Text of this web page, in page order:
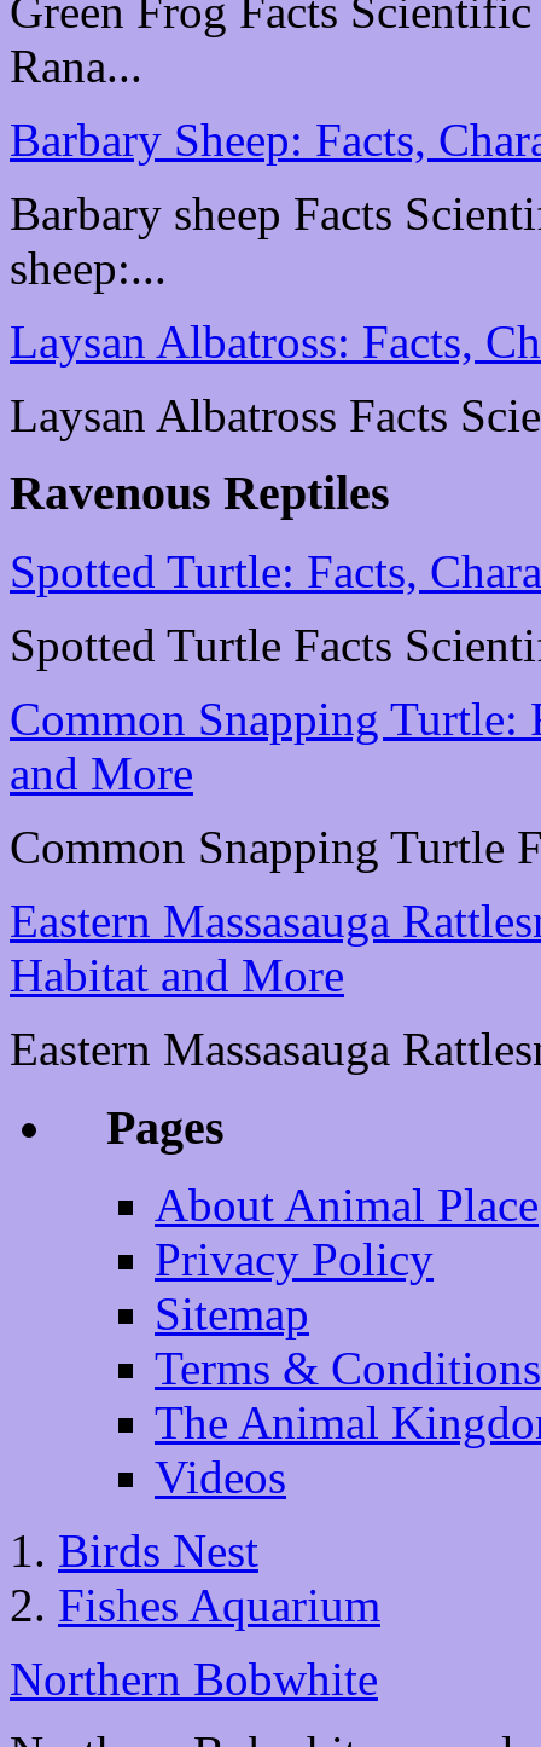
Green Frog Facts
Rana...
Barbary Sheep: Facts,
Barbary sheep Facts
sheep:...
Laysan Albatross: Facts,
Laysan Albatross Facts
Ravenous Reptiles
Spotted Turtle: Facts,
Spotted Turtle Facts
Common Snapping Turtle:
and More
Common Snapping Turtle
Eastern Massasauga
Habitat and More
Eastern Massasauga
Pages
About Animal Place
Privacy Policy
Sitemap
Terms & Conditions
The Animal
Videos
Birds Nest
Fishes Aquarium
Northern Bobwhite